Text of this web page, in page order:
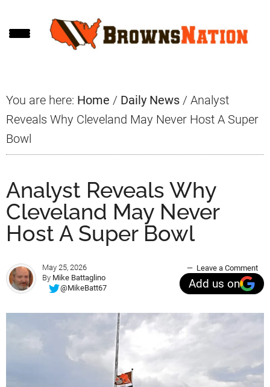
to
to
to
You are here: Home / Daily News / Analyst
Reveals Why Cleveland May Never Host A Super
Bowl
Analyst Reveals Why
Cleveland May Never
Host A Super Bowl
May 25, 2026
By Mike Battaglino
@MikeBatt67
Leave a Comment
Add us on